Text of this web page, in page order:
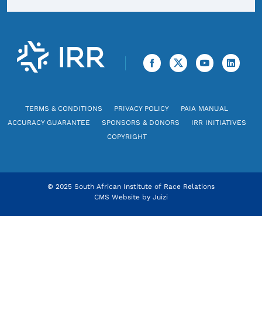
TERMS & CONDITIONS PRIVACY POLICY
PAIA MANUAL
ACCURACY GUARANTEE
SPONSORS & DONORS
IRR INITIATIVES
COPYRIGHT
© 2025 South African Institute of Race Relations
CMS Website by Juizi